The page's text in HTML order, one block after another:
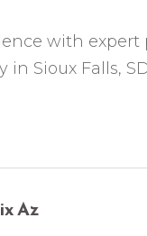
with expert
in Sioux Falls,
Az